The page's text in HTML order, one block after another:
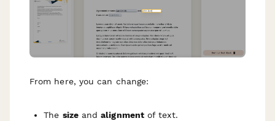
From here, you can change:
The sizeandalignmentof text.